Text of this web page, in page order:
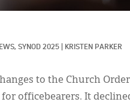
SYNOD 2025 KRISTEN PARKER
to the Church
for officebearers. It